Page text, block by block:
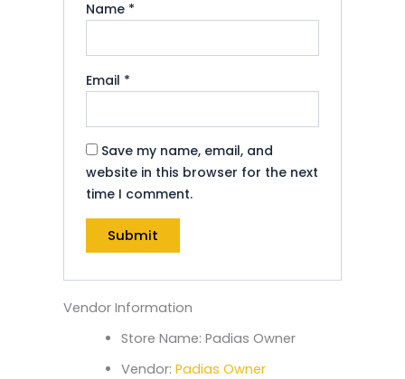
Name *
Email *
Save my name, email, and
website in this browser for the next
time I comment.
Vendor Information
Store Name: Padias Owner
Vendor: Padias Owner